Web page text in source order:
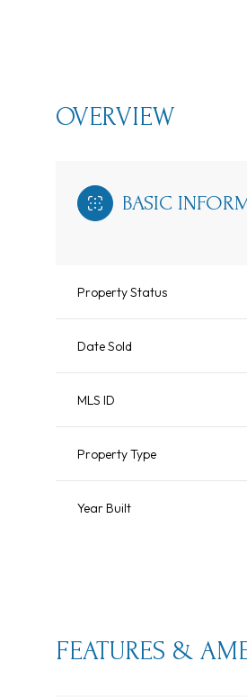
OVERVIEW
BASIC
Property Status
Date Sold
MLS ID
Property Type
Year Built
FEATURES &